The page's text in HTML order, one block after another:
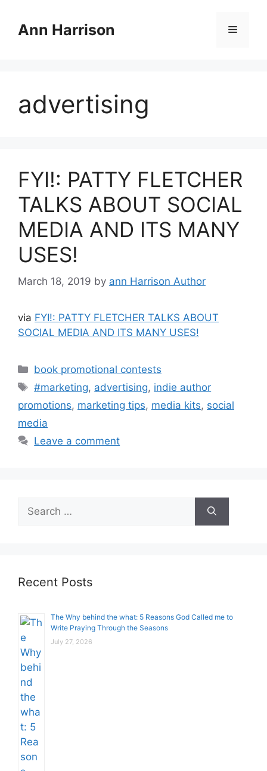
contentAnn Harrison Menu
advertising
FYI!: PATTY FLETCHER
TALKS ABOUT SOCIAL
MEDIA AND ITS MANY
USES!
March 18, 2019 by ann Harrison Author
via FYI!: PATTY FLETCHER TALKS ABOUT
SOCIAL MEDIA AND ITS MANY USES!
Categories
book promotional contests
Tags
#marketing, advertising, indie author
promotions, marketing tips, media kits, social
media
Leave a comment
for:
Recent Posts
The Why behind the what: 5 Reasons God Called me to
Write Praying Through the Seasons
July 27, 2026